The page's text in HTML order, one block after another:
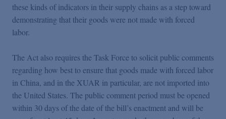
these kinds of indicators in their supply chains as a step toward
demonstrating that their goods were not made with forced
labor.
The Act also requires the Task Force to solicit public comments
regarding how best to ensure that goods made with forced labor
in China, and in the XUAR in particular, are not imported into
the United States. The public comment period must be opened
within 30 days of the date of the bill’s enactment and will be